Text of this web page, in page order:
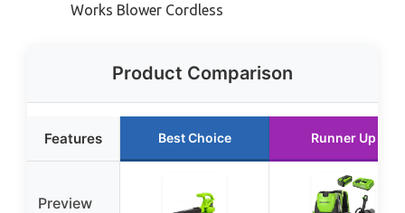
Works Blower Cordless
Product Comparison
Features Best Choice Runner Up
Preview